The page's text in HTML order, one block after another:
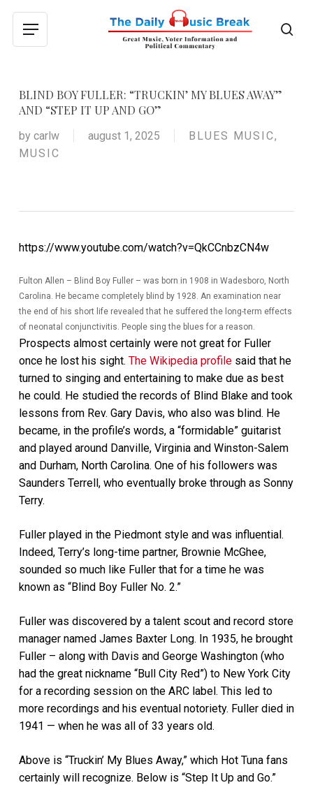
main
Menu
BLIND BOY FULLER: “TRUCKIN’ MY BLUES AWAY”
AND “STEP IT UP AND GO”
by carlw august 1, 2025 BLUES MUSIC,
MUSIC
https://www.youtube.com/watch?v=QkCCnbzCN4w
Fulton Allen – Blind Boy Fuller – was born in 1908 in Wadesboro, North
Carolina. He became completely blind by 1928. An examination near
the end of his short life revealed that he suffered the long-term effects
of neonatal conjunctivitis. People sing the blues for a reason.
Prospects almost certainly were not great for Fuller
once he lost his sight. The Wikipedia profilesaid that he
turned to singing and entertaining to make due as best
he could. He studied the records of Blind Blake and took
lessons from Rev. Gary Davis, who also was blind. He
became, in the profile’s words, a “formidable” guitarist
and played around Danville, Virginia and Winston-Salem
and Durham, North Carolina. One of his followers was
Saunders Terrell, who eventually broke through as Sonny
Terry.
Fuller played in the Piedmont style and was influential.
Indeed, Terry’s long-time partner, Brownie McGhee,
sounded so much like Fuller that for a time he was
known as “Blind Boy Fuller No. 2.”
Fuller was discovered by a talent scout and record store
manager named James Baxter Long. In 1935, he brought
Fuller – along with Davis and George Washington (who
had the great nickname “Bull City Red”) to New York City
for a recording session on the ARC label. This led to
more recordings and his eventual notoriety. Fuller died in
1941 — when he was all of 33 years old.
Above is “Truckin’ My Blues Away,” which Hot Tuna fans
certainly will recognize. Below is “Step It Up and Go.”